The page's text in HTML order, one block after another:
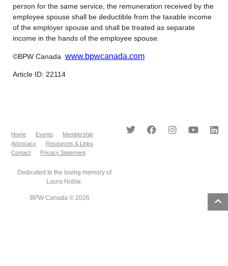
person for the same service, the remuneration received by the
employee spouse shall be deductible from the taxable income
of the employer spouse and shall be treated as separate
income in the hands of the employee spouse.
©BPW Canada www.bpwcanada.com
Article ID: 22114
Home Events
Membership
Advocacy
Resources & Links
Contact
Privacy Statement
Dedicated to the loving memory of
Laura Noble.
BPW Canada © 2026